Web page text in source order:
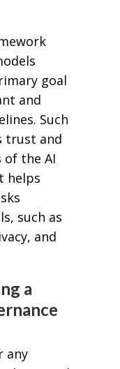
goal
and
Such
trust and
of the AI
helps
such as
and
a
any